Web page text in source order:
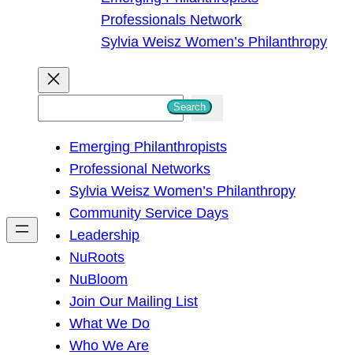
Professionals Network
Sylvia Weisz Women’s Philanthropy
h
Search
Emerging Philanthropists
Professional Networks
Sylvia Weisz Women’s Philanthropy
Community Service Days
Leadership
NuRoots
NuBloom
Join Our Mailing List
What We Do
Who We Are